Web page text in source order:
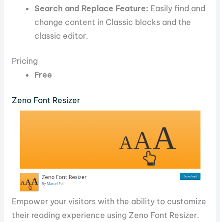
Search and Replace Feature: Easily find and
change content in Classic blocks and the
classic editor.
Pricing
Free
Zeno Font Resizer
Empower your visitors with the ability to customize
their reading experience using Zeno Font Resizer.